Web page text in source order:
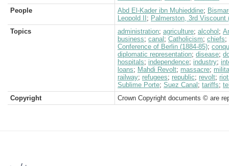
People
Abd El-Kader ibn Muhieddine;
Leopold II ; Palmerston, 3rd Viscount
Topics
administration; agriculture; alcohol ;
business; canal ; Catholicism; chiefs;
Conference of Berlin (1884-85);
diplomatic representation; disease;
hospitals; independence; industry;
loans; Mahdi Revolt; massacre;
railway; refugees; republic; revolt;
Sublime Porte; Suez Canal ; tariffs;
Copyright
Crown Copyright documents © are